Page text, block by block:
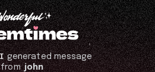
generated message
fromjohn